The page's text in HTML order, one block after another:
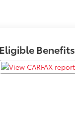
Eligible Benefits